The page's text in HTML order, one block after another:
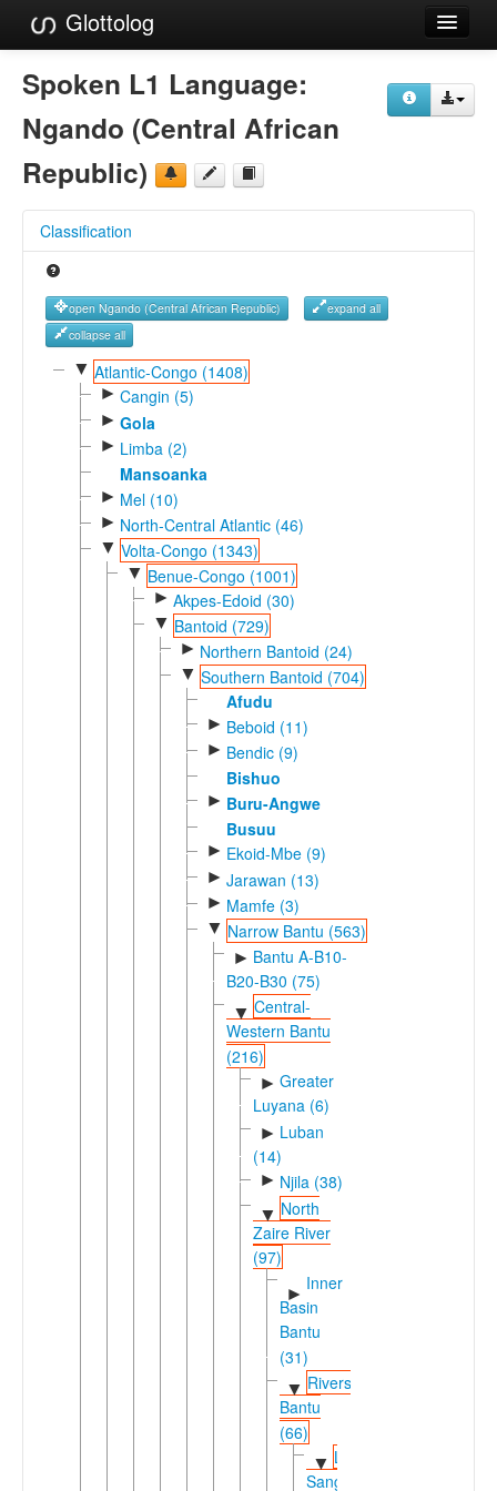
Glottolog
Languages
Families
Language Search
Reference Search
GlottoScope
About
Spoken L1 Language:
Ngando (Central African
Republic)
Classification
open Ngando (Central African Republic)
expand all
collapse all
▼ Atlantic-Congo (1408)
► Cangin (5)
► Gola
► Limba (2)
Mansoanka
► Mel (10)
► North-Central Atlantic (46)
▼ Volta-Congo (1343)
▼ Benue-Congo (1001)
► Akpes-Edoid (30)
▼ Bantoid (729)
► Northern Bantoid (24)
▼ Southern Bantoid (704)
Afudu
► Beboid (11)
► Bendic (9)
Bishuo
► Buru-Angwe
Busuu
► Ekoid-Mbe (9)
► Jarawan (13)
► Mamfe (3)
▼ Narrow Bantu (563)
► Bantu A-B10-
B20-B30 (75)
▼Central-
Western Bantu
(216)
► Greater
Luyana (6)
► Luban
(14)
► Njila (38)
▼ North
Zaire River
(97)
►
Inner
Basin
Bantu
(31)
▼ Rivers
Bantu
(66)
▼ Likouala-
Sangha